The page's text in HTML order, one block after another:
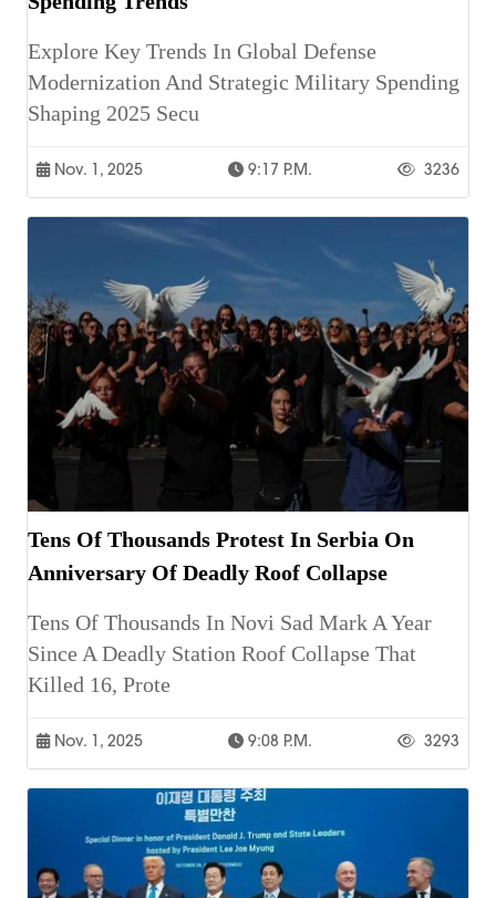
Explore Key Trends In Global Defense
Modernization And Strategic Military Spending
Shaping 2025 Secu
Nov. 1, 2025 9:17 P.m. 3236
Tens Of Thousands Protest In Serbia On
Anniversary Of Deadly Roof Collapse
Tens Of Thousands In Novi Sad Mark A Year
Since A Deadly Station Roof Collapse That
Killed 16, Prote
Nov. 1, 2025 9:08 P.m. 3293